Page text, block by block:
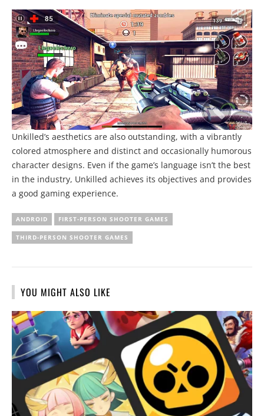
Unkilled’s aesthetics are also outstanding, with a vibrantly
colored atmosphere and distinct and occasionally humorous
character designs. Even if the game’s language isn’t the best
in the industry, Unkilled achieves its objectives and provides
a good gaming experience.
ANDROID FIRST-PERSON SHOOTER GAMES
THIRD-PERSON SHOOTER GAMES
YOU MIGHT ALSO LIKE